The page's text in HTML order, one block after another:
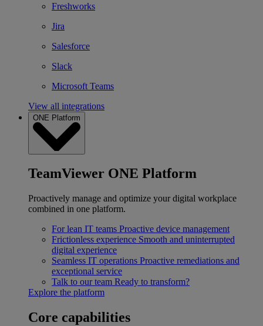
Freshworks
Jira
Salesforce
Slack
Microsoft Teams
View all integrations
ONE Platform
TeamViewer ONE Platform
Proactively manage and optimize your digital workplace
combined in one platform.
For lean IT teams Proactive device management
Frictionless experience Smooth and uninterrupted
digital experience
Seamless IT operations Proactive remediations and
exceptional service
Talk to our team Ready to transform?
Explore the platform
Core capabilities